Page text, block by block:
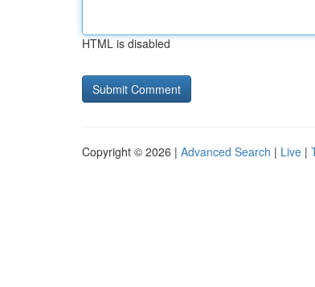
HTML is disabled
Copyright © 2026 | Advanced Search | Live |